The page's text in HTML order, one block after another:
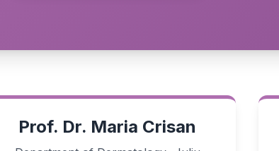
Prof. Dr. Maria Crisan